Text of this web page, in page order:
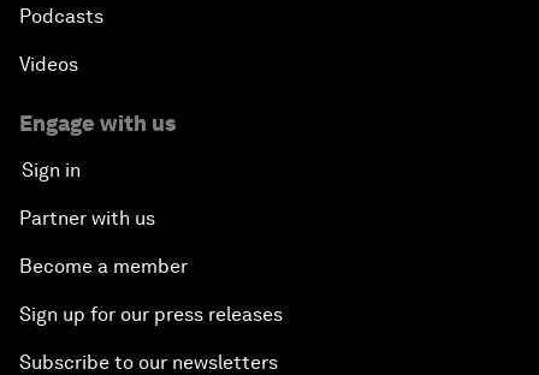
Podcasts
Videos
Engage with us
Sign in
Partner with us
Become a member
Sign up for our press releases
Subscribe to our newsletters